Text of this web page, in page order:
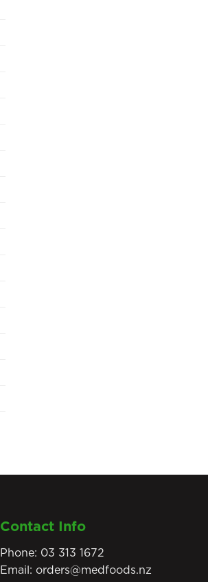
Contact Info
Phone: 03 313 1672
Email: orders@medfoods.nz